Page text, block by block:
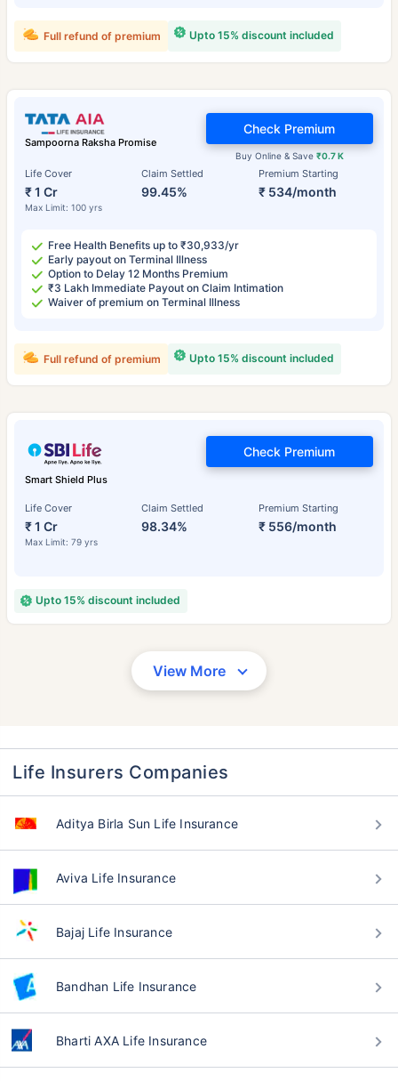
Upto 15% discount included
Full refund of premium
Sampoorna Raksha Promise
Life Cover
₹ 1 Cr
Max Limit: 100 yrs
Claim Settled
99.45%
Premium Starting
₹ 534/month
Buy Online & Save ₹0.7 K
Check Premium
Free Health Benefits up to ₹30,933/yr
Early payout on Terminal Illness
Option to Delay 12 Months Premium
₹3 Lakh Immediate Payout on Claim Intimation
Waiver of premium on Terminal Illness
Upto 15% discount included
Full refund of premium
Smart Shield Plus
Life Cover
₹ 1 Cr
Max Limit: 79 yrs
Claim Settled
98.34%
Premium Starting
₹ 556/month
Check Premium
Upto 15% discount included
View More
Life Insurers Companies
Aditya Birla Sun Life Insurance
Aviva Life Insurance
Bajaj Life Insurance
Bandhan Life Insurance
Bharti AXA Life Insurance